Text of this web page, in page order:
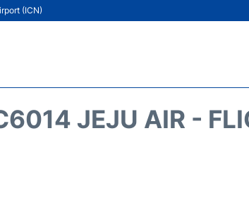
(ICN)
JEJU AIR -